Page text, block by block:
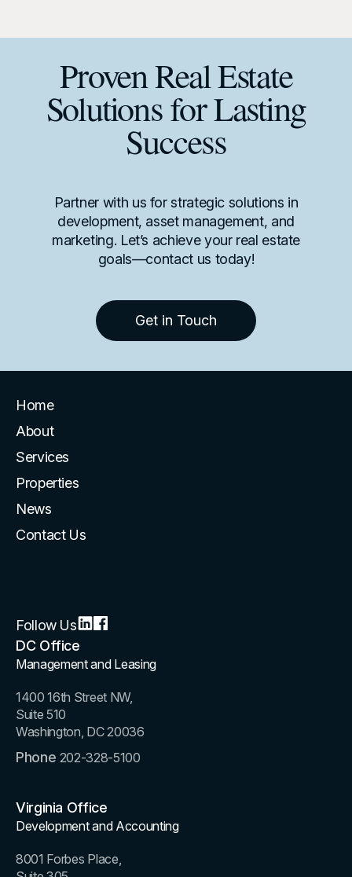
Proven Real Estate
Solutions for Lasting
Success
Partner with us for strategic solutions in
development, asset management, and
marketing. Let’s achieve your real estate
goals—contact us today!
Get in Touch
Home
About
Services
Properties
News
Contact Us
Follow Us
DC Office
Management and Leasing
1400 16th Street NW,
Suite 510
Washington, DC 20036
Phone 202-328-5100
Virginia Office
Development and Accounting
8001 Forbes Place,